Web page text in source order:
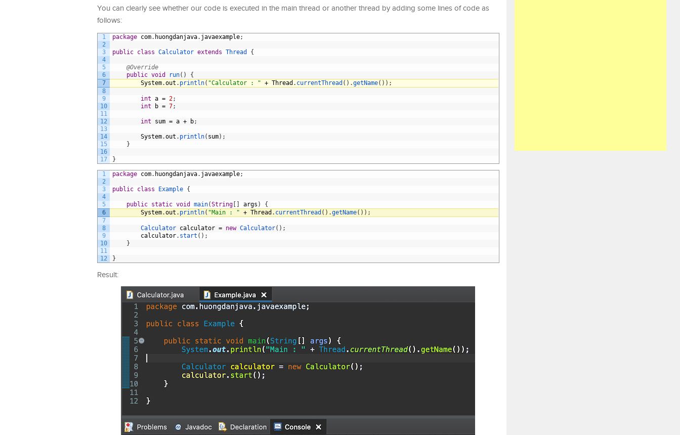
You can clearly see whether our code is executed in the main thread or another thread by adding some lines of code as
follows:
1
2
3
4
5
6
7
8
9
10
11
12
13
14
15
16
17
package com. huongdanjava. javaexample;
public class Calculator extends Thread {
@Override
public void run( )
{
System.out . println( "Calculator : " + Thread . currentThread ( ) .getName( ) ) ;
int a = 2;
int
b = 7;
int sum = a + b;
System.out . println( sum) ;
}
}
1
2
3
4
5
6
7
8
9
10
11
12
package com. huongdanjava. javaexample;
public class Example {
public static void main(String args )
{
System.out . println( "Main : " + Thread . currentThread ( ) .getName( ) ) ;
Calculator calculator = new Calculator( ) ;
calculator. start ( ) ;
}
}
Result: